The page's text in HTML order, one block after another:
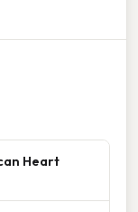
Heart